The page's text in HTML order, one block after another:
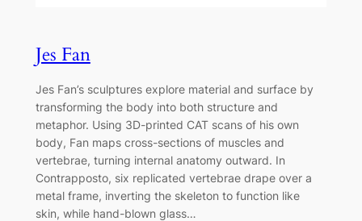
Jes Fan
Jes Fan’s sculptures explore material and surface by
transforming the body into both structure and
metaphor. Using 3D-printed CAT scans of his own
body, Fan maps cross-sections of muscles and
vertebrae, turning internal anatomy outward. In
Contrapposto, six replicated vertebrae drape over a
metal frame, inverting the skeleton to function like
skin, while hand-blown glass…